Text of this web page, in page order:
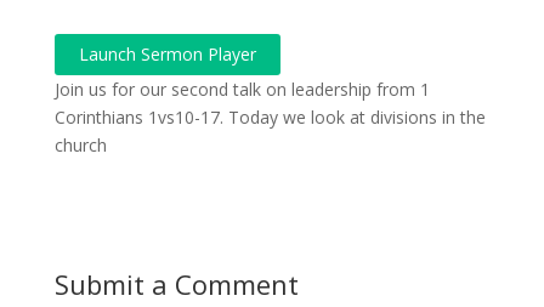
Launch Sermon Player
Join us for our second talk on leadership from 1
Corinthians 1vs10-17. Today we look at divisions in the
church
Submit a Comment